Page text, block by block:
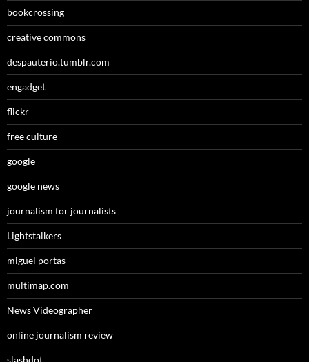
bookcrossing
creative commons
despauterio.tumblr.com
engadget
flickr
free culture
google
google news
journalism for journalists
Lightstalkers
miguel portas
multimap.com
News Videographer
online journalism review